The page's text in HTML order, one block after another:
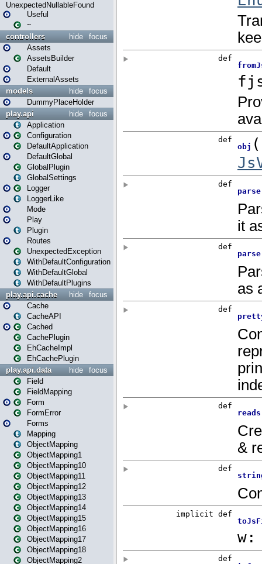
UnexpectedNullableFound
Useful
~
focus
hide
controllers
Assets
AssetsBuilder
Default
ExternalAssets
focus
hide
models
DummyPlaceHolder
focus
hide
play.api
Application
Configuration
DefaultApplication
DefaultGlobal
GlobalPlugin
GlobalSettings
Logger
LoggerLike
Mode
Play
Plugin
Routes
UnexpectedException
WithDefaultConfiguration
WithDefaultGlobal
WithDefaultPlugins
focus
hide
play.api.cache
Cache
CacheAPI
Cached
CachePlugin
EhCacheImpl
EhCachePlugin
focus
hide
play.api.data
Field
FieldMapping
Form
FormError
Forms
Mapping
ObjectMapping
ObjectMapping1
ObjectMapping10
ObjectMapping11
ObjectMapping12
ObjectMapping13
ObjectMapping14
ObjectMapping15
ObjectMapping16
ObjectMapping17
ObjectMapping18
ObjectMapping2